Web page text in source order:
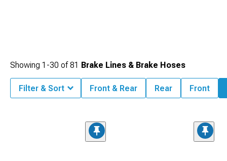
Showing 1-30 of81 Brake Lines & Brake Hoses
Filter & Sort Front & Rear Rear Front